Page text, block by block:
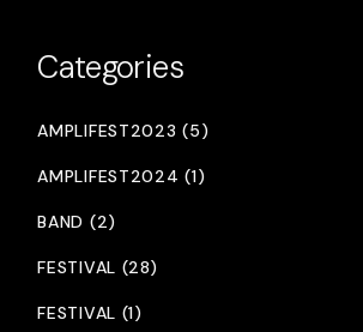
Categories
AMPLIFEST2023 (5)
AMPLIFEST2024 (1)
BAND (2)
FESTIVAL (28)
FESTIVAL (1)